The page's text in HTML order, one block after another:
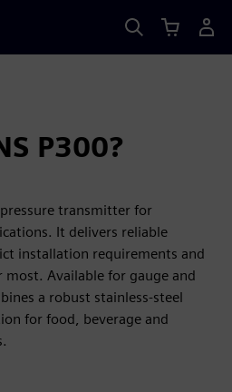
P300?
pressure transmitter for
It delivers reliable
installation requirements and
Available for gauge and
a robust stainless-steel
for food, beverage and